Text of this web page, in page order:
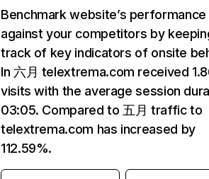
Benchmark website’s performance
against your competitors by
track of key indicators of onsite
In 六月 telextrema.com received
visits with the average session
03:05. Compared to 五月 traffic to
telextrema.com has increased by
112.59%.